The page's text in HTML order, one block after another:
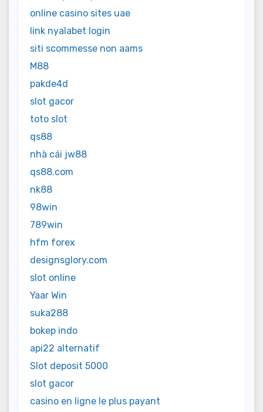
online casino sites uae
link nyalabet login
siti scommesse non aams
M88
pakde4d
slot gacor
toto slot
qs88
nhà cái jw88
qs88.com
nk88
98win
789win
hfm forex
designsglory.com
slot online
Yaar Win
suka288
bokep indo
api22 alternatif
Slot deposit 5000
slot gacor
casino en ligne le plus payant